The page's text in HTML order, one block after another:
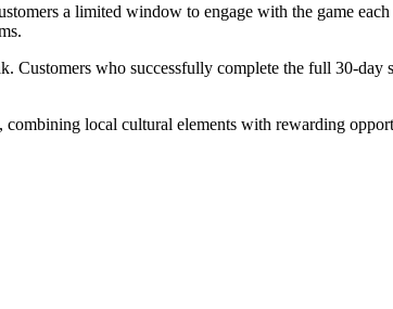
a limited window to engage with the game
Customers who successfully complete the full 30-day
local cultural elements with rewarding